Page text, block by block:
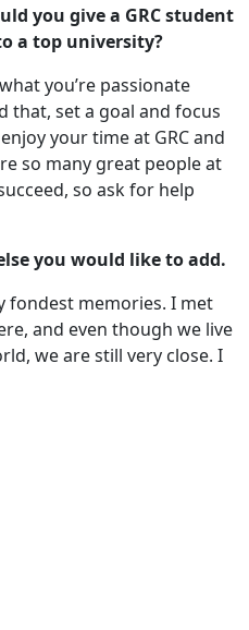
you give a GRC student
a top university?
you’re passionate
that, set a goal and focus
your time at GRC and
so many great people at
so ask for help
you would like to add.
fondest memories. I met
and even though we live
we are still very close. I